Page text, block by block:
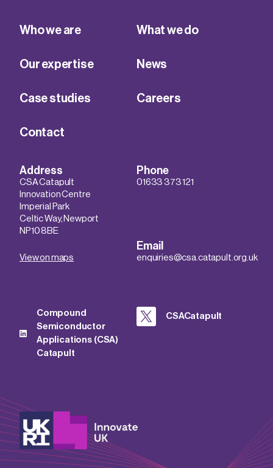
Who we are What we do
Our expertise News
Case studies Careers
Contact
Address
CSA Catapult
Innovation Centre
Imperial Park
Celtic Way, Newport
NP10 8BE
View on maps
Phone
01633 373 121
Email
enquiries@csa.catapult.org.uk
Compound
Semiconductor
Applications (CSA)
Catapult
CSACatapult